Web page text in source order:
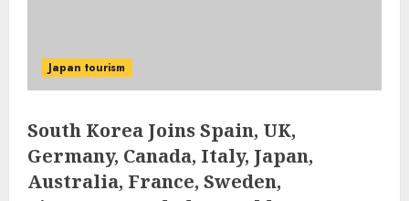
Japan tourism
South Korea Joins Spain, UK,
Germany, Canada, Italy, Japan,
Australia, France, Sweden,